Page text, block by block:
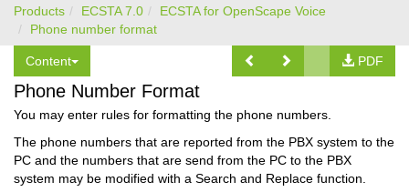
Products ECSTA 7.0
ECSTA for OpenScape Voice
Phone number format
Content PDF
Phone Number Format
You may enter rules for formatting the phone numbers.
The phone numbers that are reported from the PBX system to the
PC and the numbers that are send from the PC to the PBX
system may be modified with a Search and Replace function.